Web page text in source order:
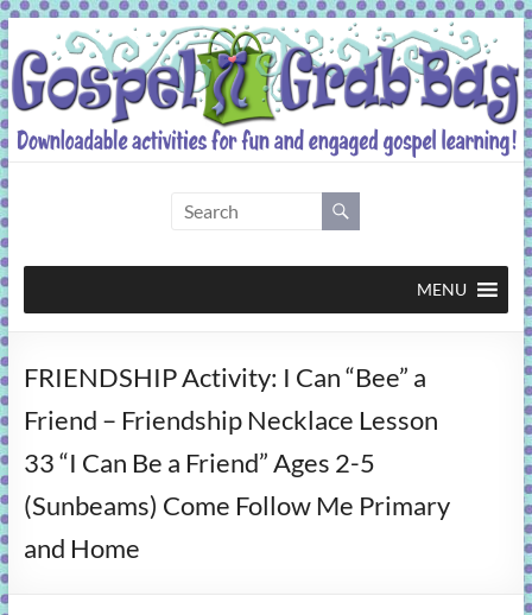
Skip
to
content
Grab
Bag
activities
fun
and
gospel
learning!
MENU
FRIENDSHIP Activity: I Can “Bee” a
Friend – Friendship Necklace Lesson
33 “I Can Be a Friend” Ages 2-5
(Sunbeams) Come Follow Me Primary
and Home